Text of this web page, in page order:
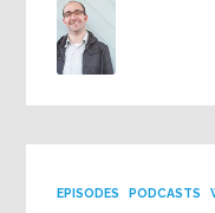
EPISODES PODCASTS